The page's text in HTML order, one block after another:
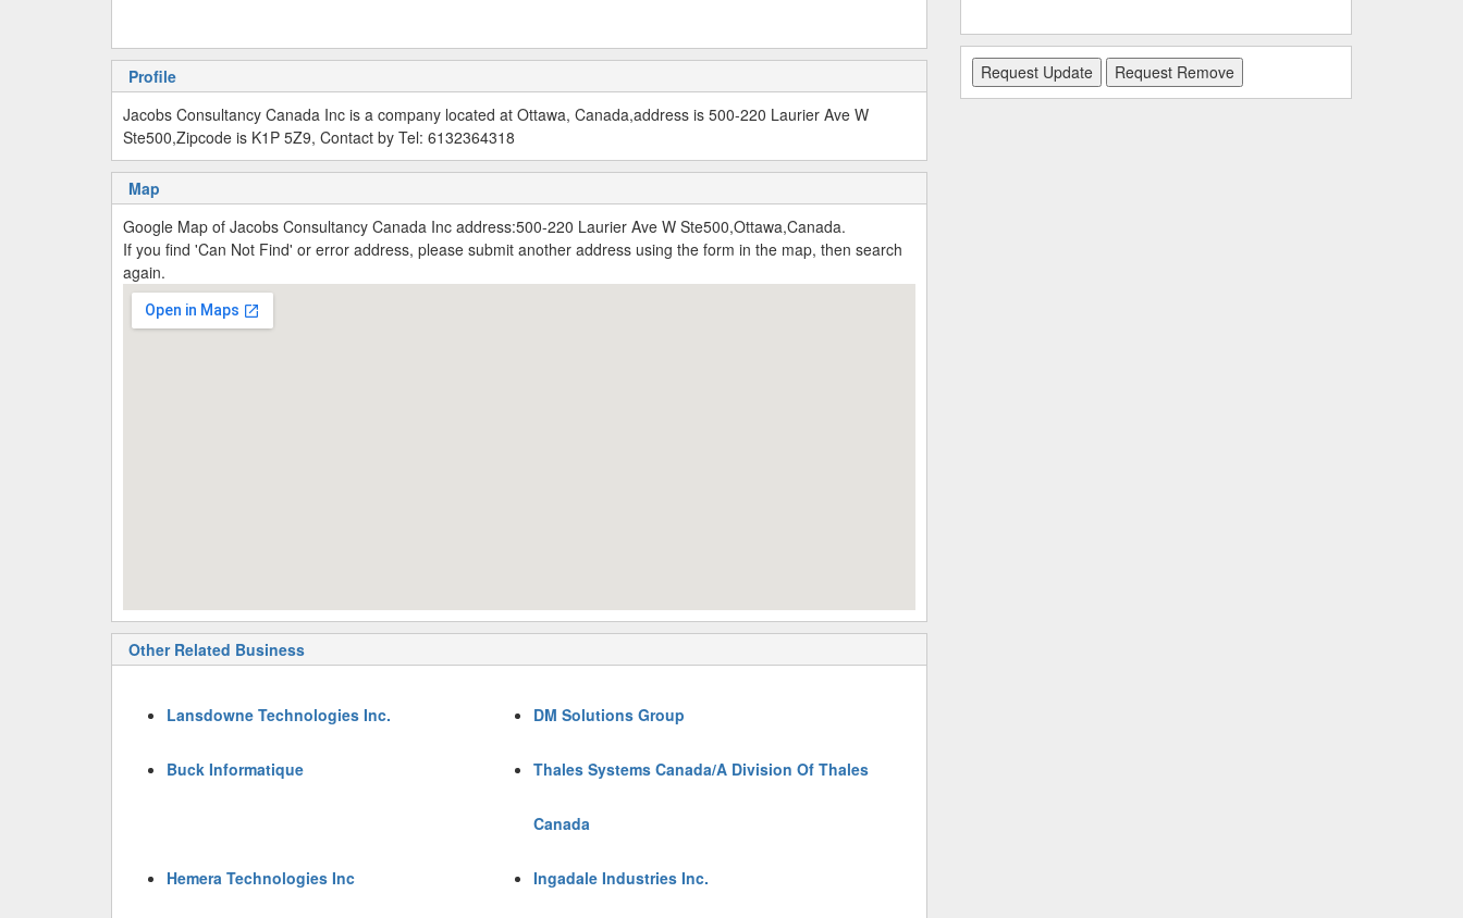
Profile
Jacobs Consultancy Canada Inc is a company located at Ottawa, Canada,address is 500-220 Laurier Ave W
Ste500,Zipcode is K1P 5Z9, Contact by Tel: 6132364318
Map
Google Map of Jacobs Consultancy Canada Inc address:500-220 Laurier Ave W Ste500,Ottawa,Canada.
If you find 'Can Not Find' or error address, please submit another address using the form in the map, then search
again.
Other Related Business
Lansdowne Technologies Inc. DM Solutions Group
Buck Informatique Thales Systems Canada/A Division Of Thales
Canada
Hemera Technologies Inc Ingadale Industries Inc.